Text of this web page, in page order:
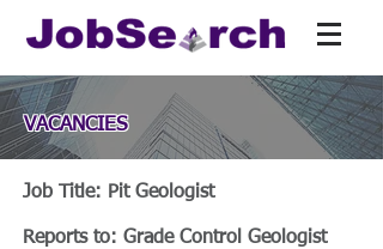
VACANCIES
Job Title: Pit Geologist
Reports to: Grade Control Geologist